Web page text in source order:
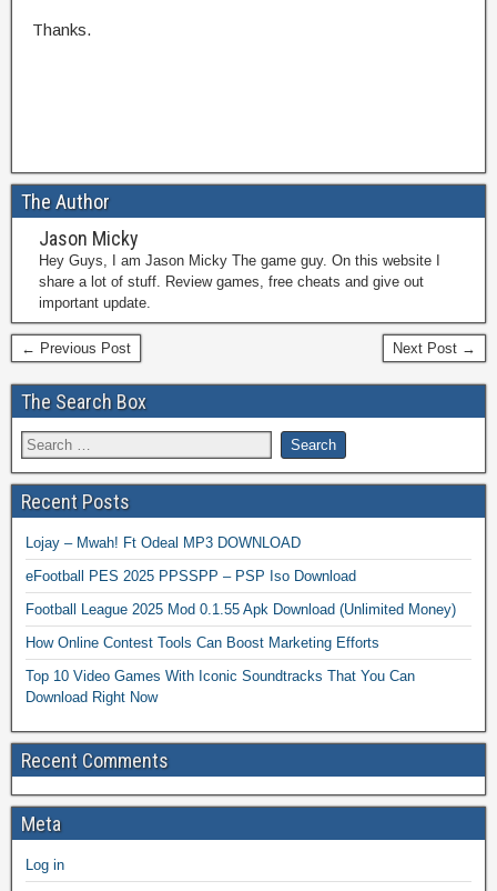
Thanks.
The Author
Jason Micky
Hey Guys, I am Jason Micky The game guy. On this website I
share a lot of stuff. Review games, free cheats and give out
important update.
← Previous Post Next Post →
The Search Box
Recent Posts
Lojay – Mwah! Ft Odeal MP3 DOWNLOAD
eFootball PES 2025 PPSSPP – PSP Iso Download
Football League 2025 Mod 0.1.55 Apk Download (Unlimited Money)
How Online Contest Tools Can Boost Marketing Efforts
Top 10 Video Games With Iconic Soundtracks That You Can
Download Right Now
Recent Comments
Meta
Log in